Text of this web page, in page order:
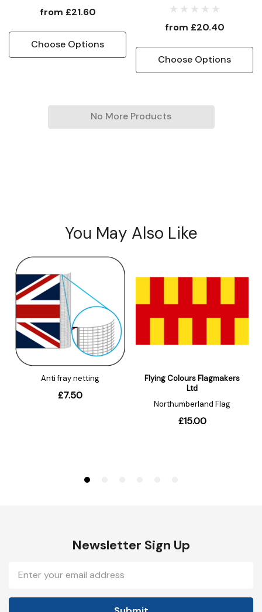
from £21.60
Choose Options
Protectorate Flag
from £20.40
Choose Options
No More Products
Newsletter Sign Up
Address